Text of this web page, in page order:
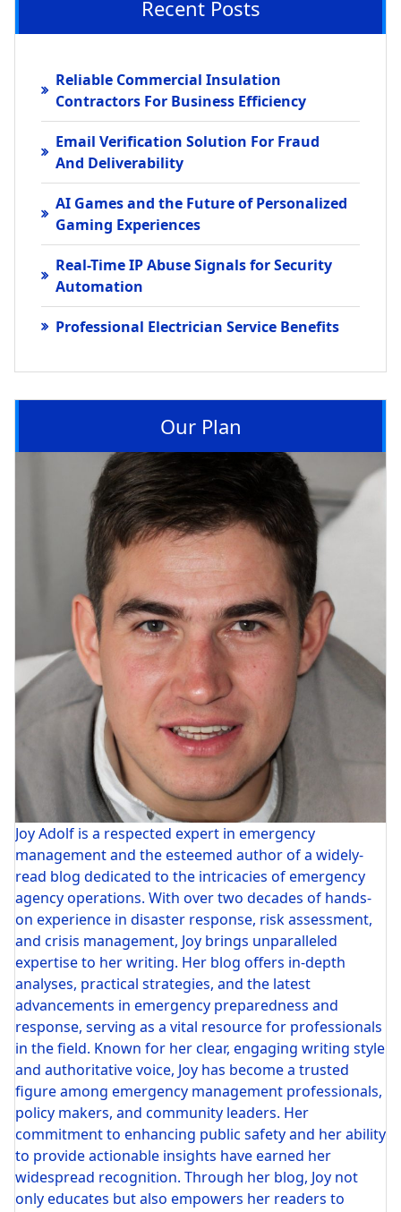
Recent Posts
Reliable Commercial Insulation
Contractors For Business Efficiency
Email Verification Solution For Fraud
And Deliverability
AI Games and the Future of Personalized
Gaming Experiences
Real-Time IP Abuse Signals for Security
Automation
Professional Electrician Service Benefits
Our Plan
Joy Adolf is a respected expert in emergency
management and the esteemed author of a widely-
read blog dedicated to the intricacies of emergency
agency operations. With over two decades of hands-
on experience in disaster response, risk assessment,
and crisis management, Joy brings unparalleled
expertise to her writing. Her blog offers in-depth
analyses, practical strategies, and the latest
advancements in emergency preparedness and
response, serving as a vital resource for professionals
in the field. Known for her clear, engaging writing style
and authoritative voice, Joy has become a trusted
figure among emergency management professionals,
policy makers, and community leaders. Her
commitment to enhancing public safety and her ability
to provide actionable insights have earned her
widespread recognition. Through her blog, Joy not
only educates but also empowers her readers to